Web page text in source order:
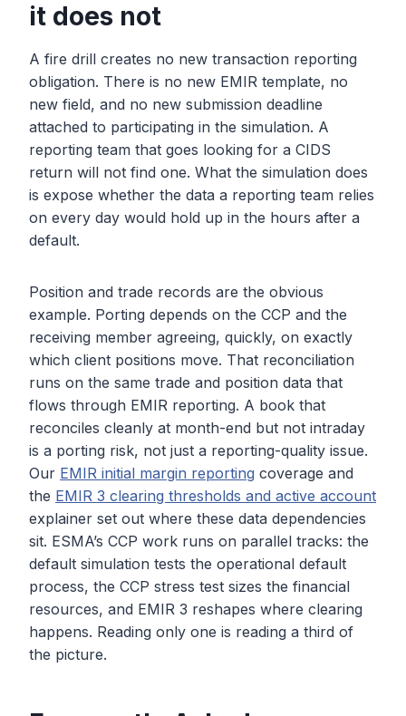
it does not
A fire drill creates no new transaction reporting
obligation. There is no new EMIR template, no
new field, and no new submission deadline
attached to participating in the simulation. A
reporting team that goes looking for a CIDS
return will not find one. What the simulation does
is expose whether the data a reporting team relies
on every day would hold up in the hours after a
default.
Position and trade records are the obvious
example. Porting depends on the CCP and the
receiving member agreeing, quickly, on exactly
which client positions move. That reconciliation
runs on the same trade and position data that
flows through EMIR reporting. A book that
reconciles cleanly at month-end but not intraday
is a porting risk, not just a reporting-quality issue.
Our EMIR initial margin reporting coverage and
the EMIR 3 clearing thresholds and active account
explainer set out where these data dependencies
sit. ESMA’s CCP work runs on parallel tracks: the
default simulation tests the operational default
process, the CCP stress test sizes the financial
resources, and EMIR 3 reshapes where clearing
happens. Reading only one is reading a third of
the picture.